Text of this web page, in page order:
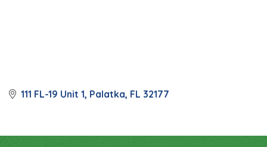
111 FL-19 Unit 1 Palatka FL 32177